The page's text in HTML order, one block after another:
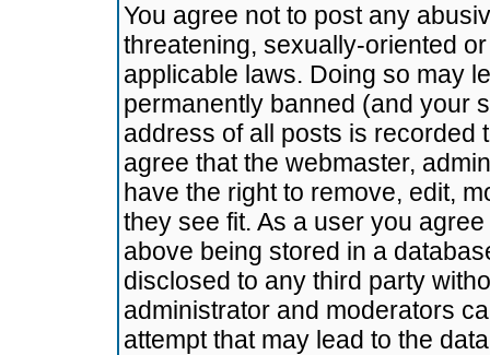
You agree not to post any
threatening, sexually-oriented
applicable laws. Doing so may
permanently banned (and your
address of all posts is recorded
agree that the webmaster,
have the right to remove, edit,
they see fit. As a user you
above being stored in a
disclosed to any third party
administrator and moderators
attempt that may lead to the